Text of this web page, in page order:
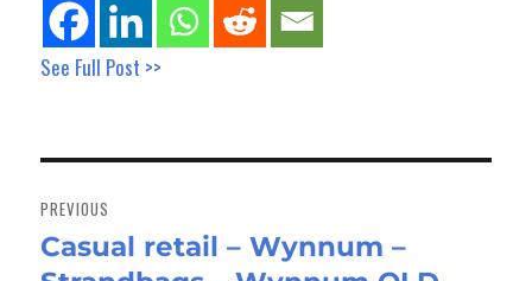
See Full Post >>
navigation
PREVIOUS
Previous
Casual retail – Wynnum –